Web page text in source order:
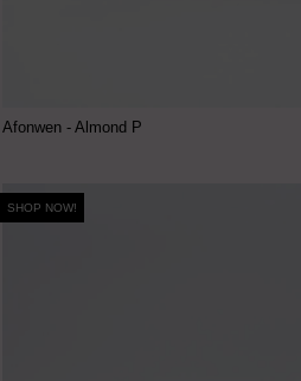
Afonwen - Almond P
SHOP NOW!